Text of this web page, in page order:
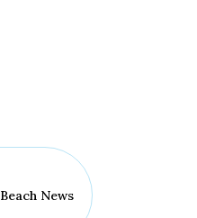
Beach News